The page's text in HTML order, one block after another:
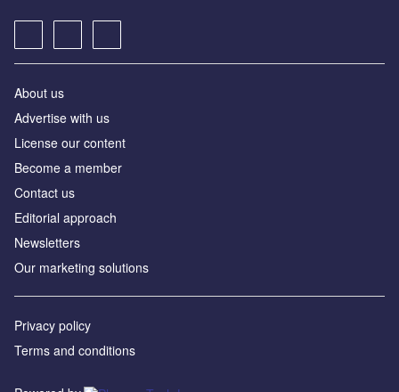
About us
Advertise with us
License our content
Become a member
Contact us
Editorial approach
Newsletters
Our marketing solutions
Privacy policy
Terms and conditions